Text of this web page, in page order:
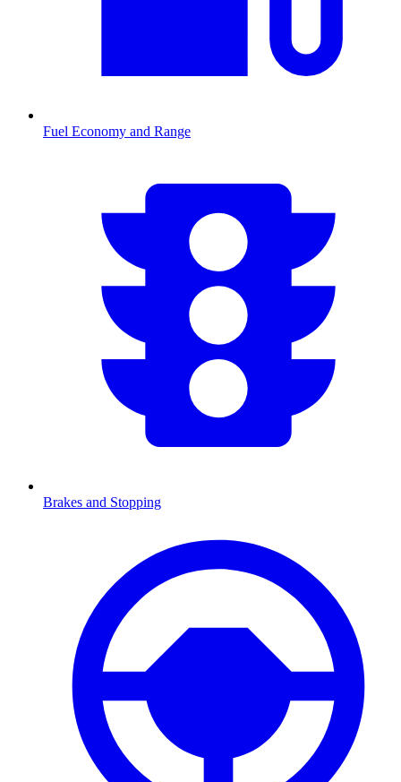
Fuel Economy and Range
Brakes and Stopping